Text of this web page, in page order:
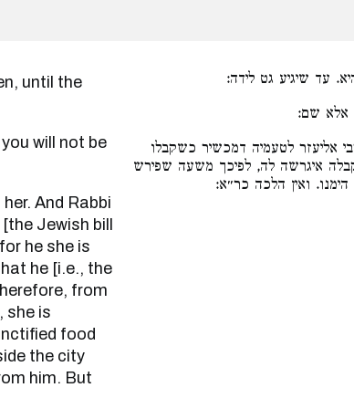
Jewish bill
he she is
he [i.e., the
from
she is
food
the city
him. But
עד שיגיע גט לידה:
אלא שם:
אליעזר לטעמיה דמכשיר כשקבלו
איגרשה לה, לפיכך משעה שפירש
ואין הלכה כר״א: